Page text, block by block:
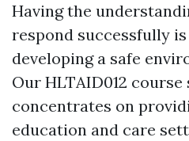
Having the
respond successfully
developing a safe
Our HLTAID012
concentrates on
education and care